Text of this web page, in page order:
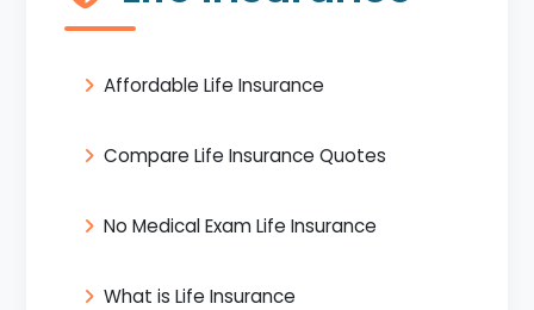
Affordable Life Insurance
Compare Life Insurance Quotes
No Medical Exam Life Insurance
What is Life Insurance